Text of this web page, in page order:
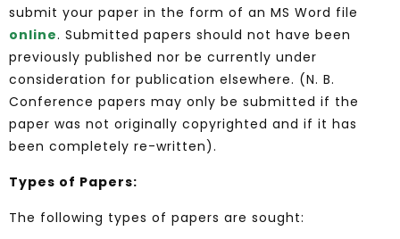
submit your paper in the form of an MS Word file
online. Submitted papers should not have been
previously published nor be currently under
consideration for publication elsewhere. (N. B.
Conference papers may only be submitted if the
paper was not originally copyrighted and if it has
been completely re-written).
Types of Papers:
The following types of papers are sought: